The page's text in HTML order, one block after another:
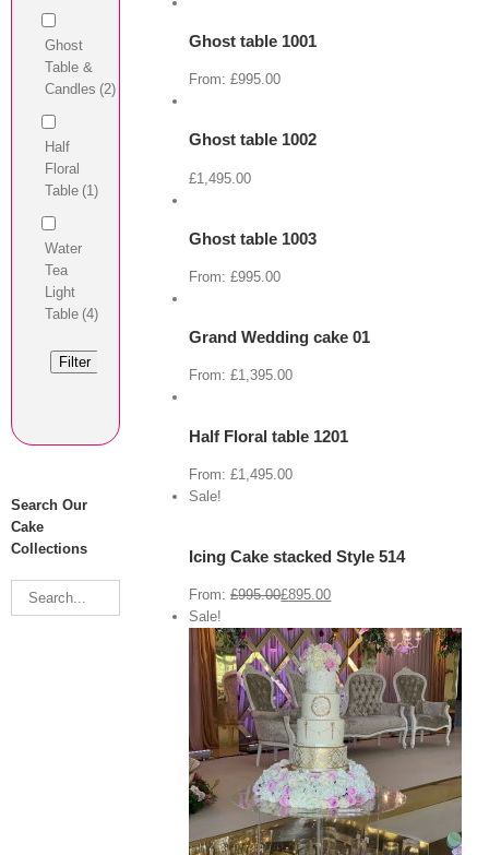
Ghost table 1001
From:£995.00
Cart
Ghost table 1002
£1,495.00
Cart
Ghost table 1003
From:£995.00
Cart
Grand Wedding cake 01
From:£1,395.00
Cart
Half Floral table 1201
From:£1,495.00
Sale!
View
Cart
Icing Cake stacked Style 514
From:£995.00£895.00
Sale!
Ghost
Table &
Candles (2)
Half
Floral
Table (1)
Water
Tea
Light
Table (4)
Filter
Search Our
Cake
Collections